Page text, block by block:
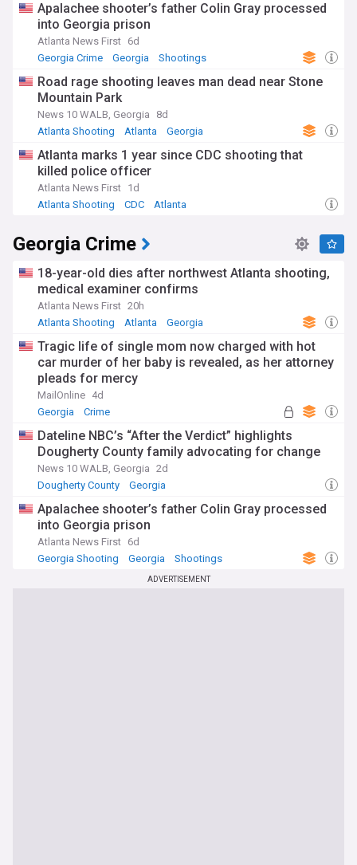
Apalachee shooter’s father Colin Gray processed
into Georgia prison
Atlanta News First 6d
Georgia Crime
Georgia Shootings
Road rage shooting leaves man dead near Stone
Mountain Park
News 10 WALB, Georgia
8d
Atlanta Shooting
Atlanta Georgia
Atlanta marks 1 year since CDC shooting that
killed police officer
Atlanta News First 1d
Atlanta Shooting
CDC Atlanta
Georgia Crime
18-year-old dies after northwest Atlanta shooting,
medical examiner confirms
Atlanta News First 20h
Atlanta Shooting
Atlanta Georgia
Tragic life of single mom now charged with hot
car murder of her baby is revealed, as her attorney
pleads for mercy
MailOnline 4d
Georgia
Crime
Dateline NBC’s “After the Verdict” highlights
Dougherty County family advocating for change
News 10 WALB, Georgia 2d
Dougherty County
Georgia
Apalachee shooter’s father Colin Gray processed
into Georgia prison
Atlanta News First 6d
Georgia Shooting
Georgia Shootings
ADVERTISEMENT